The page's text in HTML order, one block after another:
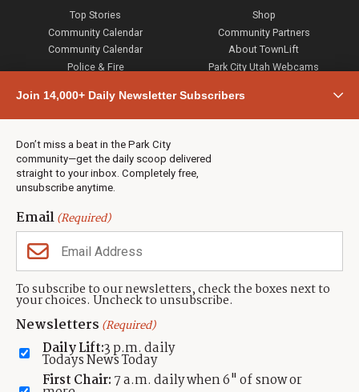
Join 14,000+ Daily Newsletter Subscribers
Don’t miss a beat in the Park City
community—get the daily scoop delivered
straight to your inbox. Completely free,
unsubscribe anytime.
Email(Required)
To subscribe to our newsletters, check the boxes next to
your choices. Uncheck to unsubscribe.
Newsletters (Required)
Daily Lift:3 p.m. daily
Todays News Today
First Chair: 7 a.m. daily when 6" of snow or
Top Stories
Community Calendar
Community Calendar
Police & Fire
Town & County
Weather
Jobs
Events
Neighbors Magazines
Shop
Community Partners
About TownLift
Park City Utah Webcams
CONTACT US
TownLift Team
Contact TownLift
Send Us a Tip
Advertise
(435) 631-9555